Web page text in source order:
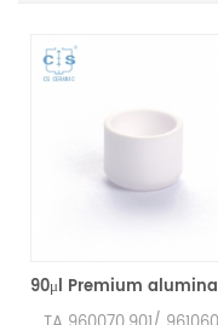
90μl Premium alumina sample cups 960070.901/ 961060.901 for TA Instruments SDT Q600/SDT 2960 (Sample pans)